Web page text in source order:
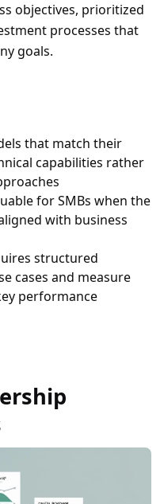
objectives, prioritized
processes that
goals.
that match their
capabilities rather
for SMBs when the
with business
structured
cases and measure
performance